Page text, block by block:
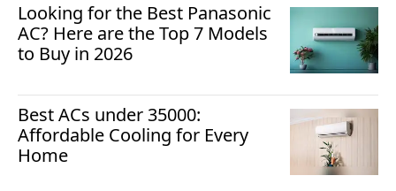
Looking for the Best Panasonic
AC? Here are the Top 7 Models
to Buy in 2026
Best ACs under 35000:
Affordable Cooling for Every
Home